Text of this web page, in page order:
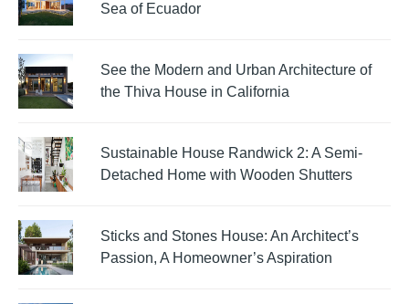
Sea of Ecuador
See the Modern and Urban Architecture of
the Thiva House in California
Sustainable House Randwick 2: A Semi-
Detached Home with Wooden Shutters
Sticks and Stones House: An Architect’s
Passion, A Homeowner’s Aspiration